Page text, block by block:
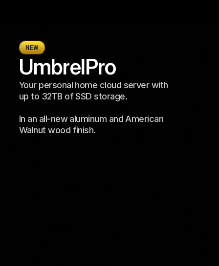
NEW
UmbrelPro
Your personal home cloud server with
up to 32TB of SSD storage.
In an all-new aluminum and American
Walnut wood finish.